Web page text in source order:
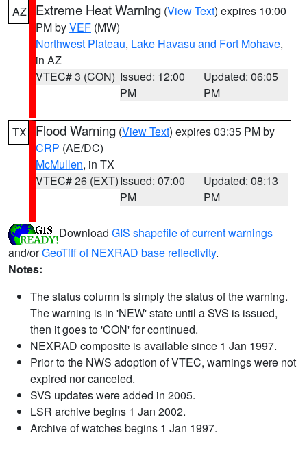
AZ Extreme Heat Warning (View Text) expires 10:00
PM byVEF (MW)
Northwest Plateau, Lake Havasu and Fort Mohave,
in AZ
VTEC# 3 (CON) Issued: 12:00
PM
Updated: 06:05
PM
TX Flood Warning (View Text) expires 03:35 PM by
CRP (AE/DC)
McMullen, in TX
VTEC# 26 (EXT)Issued: 07:00
PM
Updated: 08:13
PM
Download GIS shapefile of current warnings
and/orGeoTiff of NEXRAD base reflectivity.
Notes:
The status column is simply the status of the warning.
The warning is in 'NEW' state until a SVS is issued,
then it goes to 'CON' for continued.
NEXRAD composite is available since 1 Jan 1997.
Prior to the NWS adoption of VTEC, warnings were not
expired nor canceled.
SVS updates were added in 2005.
LSR archive begins 1 Jan 2002.
Archive of watches begins 1 Jan 1997.